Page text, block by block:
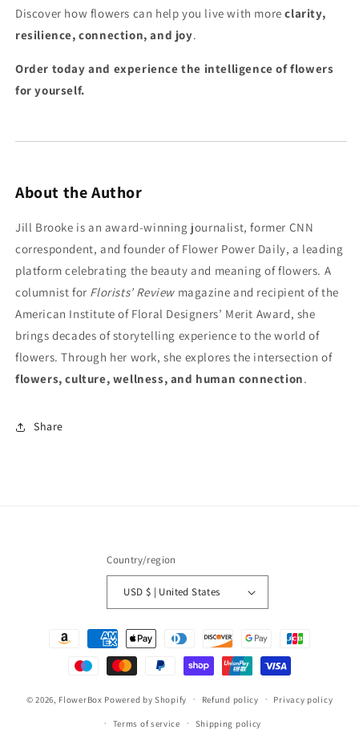
Discover how flowers can help you live with moreclarity,
resilience, connection, and joy.
Order today and experience the intelligence of flowers
for yourself.
About the Author
Jill Brooke is an award-winning journalist, former CNN
correspondent, and founder of Flower Power Daily, a leading
platform celebrating the beauty and meaning of flowers. A
columnist for Florists’ Review magazine and recipient of the
American Institute of Floral Designers’ Merit Award, she
brings decades of storytelling experience to the world of
flowers. Through her work, she explores the intersection of
flowers, culture, wellness, and human connection.
Share
Country/region
USD $ | United States
Payment
© 2026, FlowerBox Powered by Shopify Refund policy Privacy policy
Terms of service Shipping policy